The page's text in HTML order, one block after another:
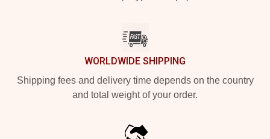
WORLDWIDE SHIPPING
Shipping fees and delivery time depends on the country
and total weight of your order.